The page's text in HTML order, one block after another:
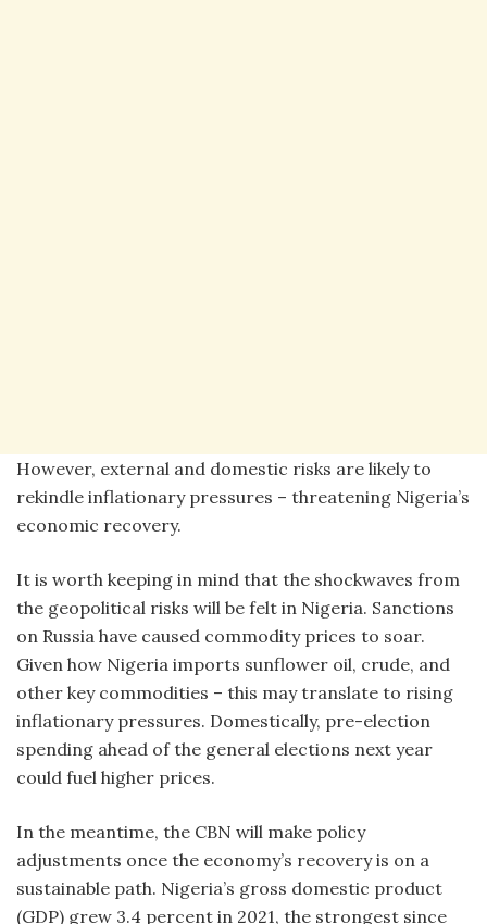
However, external and domestic risks are likely to
rekindle inflationary pressures – threatening Nigeria’s
economic recovery.
It is worth keeping in mind that the shockwaves from
the geopolitical risks will be felt in Nigeria. Sanctions
on Russia have caused commodity prices to soar.
Given how Nigeria imports sunflower oil, crude, and
other key commodities – this may translate to rising
inflationary pressures. Domestically, pre-election
spending ahead of the general elections next year
could fuel higher prices.
In the meantime, the CBN will make policy
adjustments once the economy’s recovery is on a
sustainable path. Nigeria’s gross domestic product
(GDP) grew 3.4 percent in 2021, the strongest since